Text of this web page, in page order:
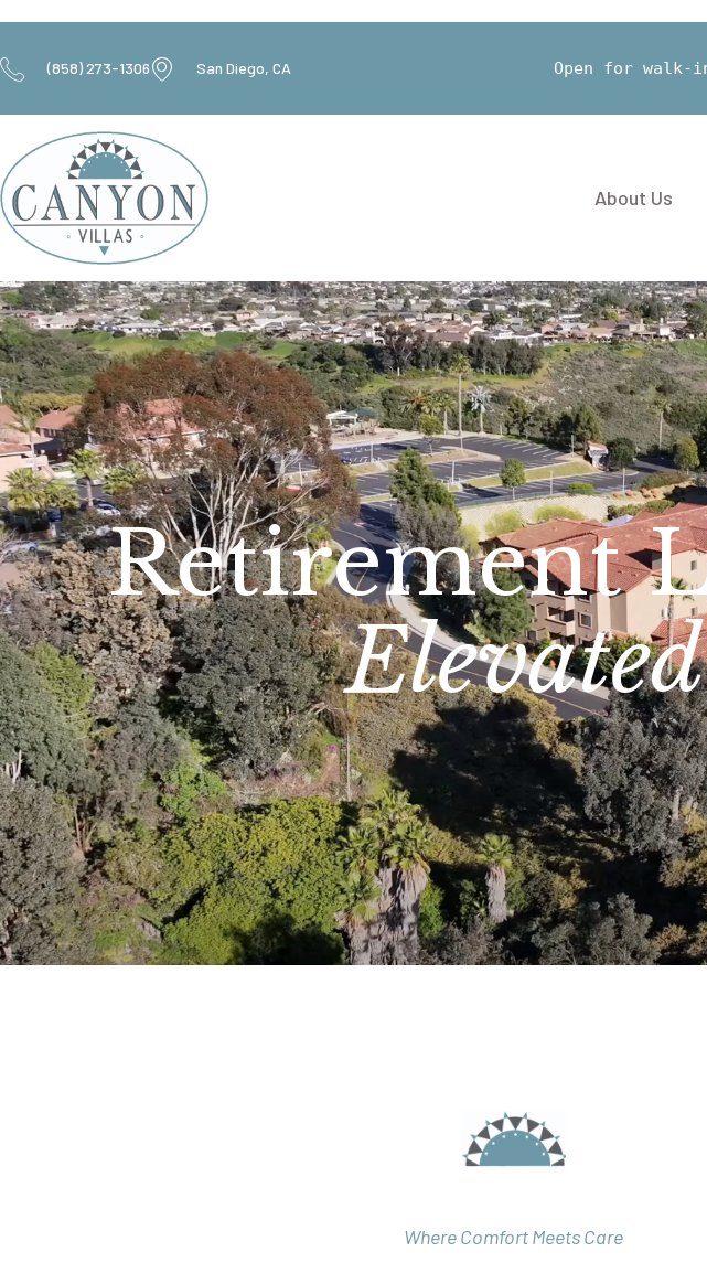
(858) 273-1306 San Diego, CA Open for walk-
About Us
Retirement
Elevated
Where Comfort Meets Care